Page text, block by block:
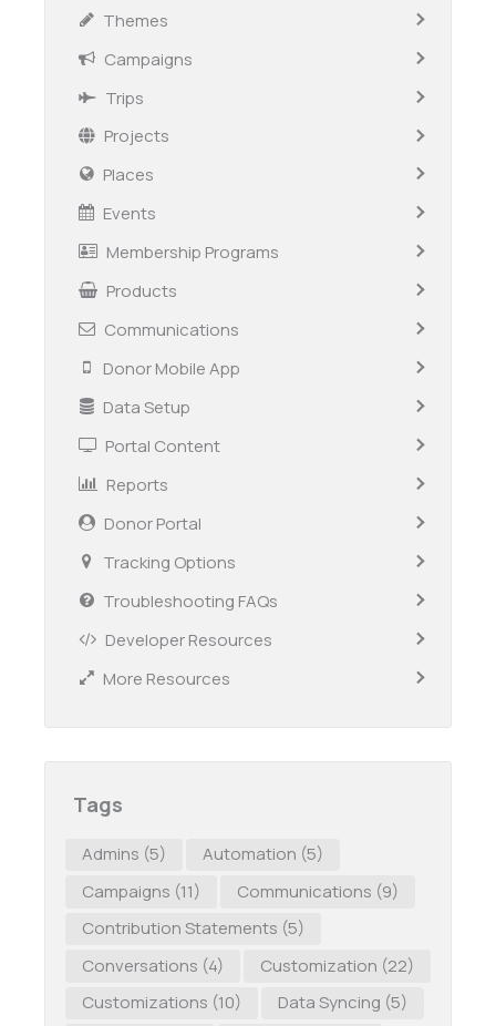
Themes
Campaigns
Trips
Projects
Places
Events
Membership Programs
Products
Communications
Donor Mobile App
Data Setup
Portal Content
Reports
Donor Portal
Tracking Options
Troubleshooting FAQs
Developer Resources
More Resources
Tags
Admins (5) Automation (5)
Campaigns (11) Communications (9)
Contribution Statements (5)
Conversations (4) Customization (22)
Customizations (10) Data Syncing (5)